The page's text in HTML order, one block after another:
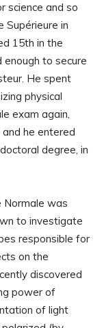
science and so
Supérieure in
15th in the
to secure
He spent
physical
exam again,
he entered
degree, in
Normale was
to investigate
responsible for
on the
discovered
power of
of light